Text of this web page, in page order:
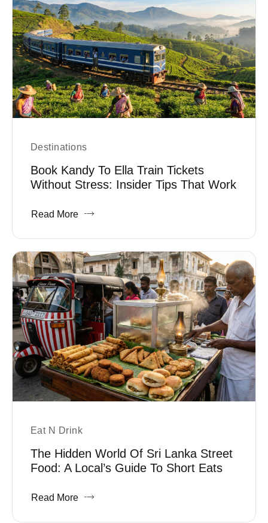
Destinations
Book Kandy To Ella Train Tickets
Without Stress: Insider Tips That Work
Read More
Eat N Drink
The Hidden World Of Sri Lanka Street
Food: A Local’s Guide To Short Eats
Read More